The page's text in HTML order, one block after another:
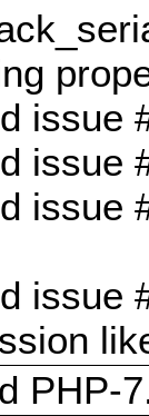
issue
issue
issue
issue
PHP-